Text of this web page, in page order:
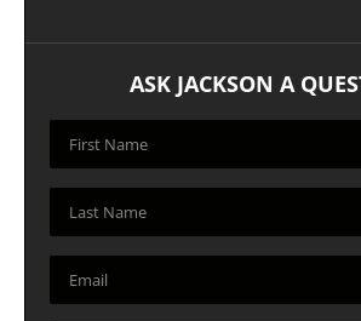
ASK JACKSON A